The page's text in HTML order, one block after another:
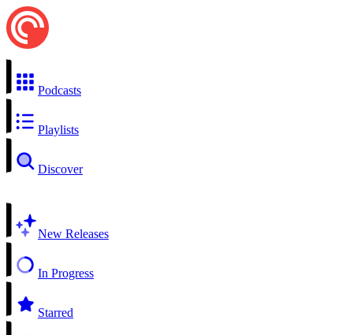
Podcasts
Playlists
Discover
New Releases
In Progress
Starred